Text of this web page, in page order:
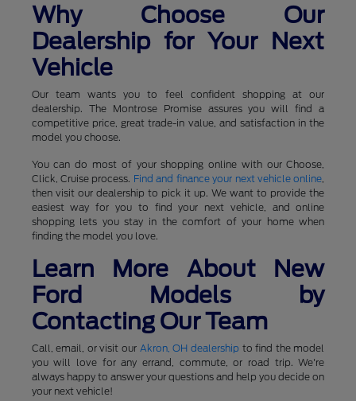
Why Choose Our
Dealership for Your Next
Vehicle
Our team wants you to feel confident shopping at our
dealership. The Montrose Promise assures you will find a
competitive price, great trade-in value, and satisfaction in the
model you choose.
You can do most of your shopping online with our Choose,
Click, Cruise process. Find and finance your next vehicle online
then visit our dealership to pick it up. We want to provide the
easiest way for you to find your next vehicle, and online
shopping lets you stay in the comfort of your home when
finding the model you love.
Learn More About New
Ford Models by
Contacting Our Team
Call, email, or visit our Akron, OH dealership to find the model
you will love for any errand, commute, or road trip. We're
always happy to answer your questions and help you decide on
your next vehicle!